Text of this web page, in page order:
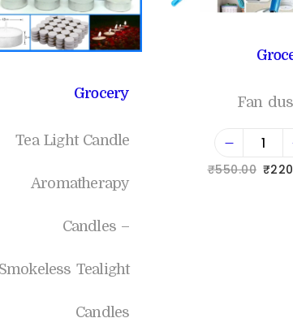
Grocery
Tea Light Candle
Aromatherapy
Candles –
Smokeless Tealight
Candles
Fan
₹550.00 ₹